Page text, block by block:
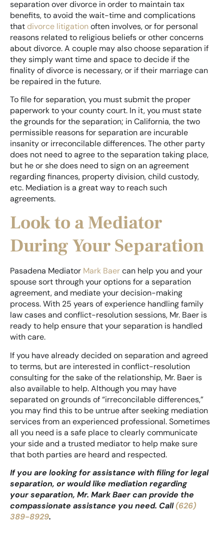
separation over divorce in order to maintain tax
benefits, to avoid the wait-time and complications
that divorce litigationoften involves, or for personal
reasons related to religious beliefs or other concerns
about divorce. A couple may also choose separation if
they simply want time and space to decide if the
finality of divorce is necessary, or if their marriage can
be repaired in the future.
To file for separation, you must submit the proper
paperwork to your county court. In it, you must state
the grounds for the separation; in California, the two
permissible reasons for separation are incurable
insanity or irreconcilable differences. The other party
does not need to agree to the separation taking place,
but he or she does need to sign on an agreement
regarding finances, property division, child custody,
etc. Mediation is a great way to reach such
agreements.
Look to a Mediator
During Your Separation
Pasadena Mediator Mark Baercan help you and your
spouse sort through your options for a separation
agreement, and mediate your decision-making
process. With 25 years of experience handling family
law cases and conflict-resolution sessions, Mr. Baer is
ready to help ensure that your separation is handled
with care.
If you have already decided on separation and agreed
to terms, but are interested in conflict-resolution
consulting for the sake of the relationship, Mr. Baer is
also available to help. Although you may have
separated on grounds of “irreconcilable differences,”
you may find this to be untrue after seeking mediation
services from an experienced professional. Sometimes
all you need is a safe place to clearly communicate
your side and a trusted mediator to help make sure
that both parties are heard and respected.
If you are looking for assistance with filing for legal
separation, or would like mediation regarding
your separation, Mr. Mark Baer can provide the
compassionate assistance you need. Call(626)
389-8929.